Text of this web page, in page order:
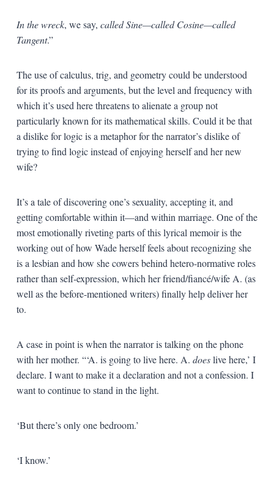
In the wreck, we say, called Sine—called Cosine—called
Tangent.”
The use of calculus, trig, and geometry could be understood
for its proofs and arguments, but the level and frequency with
which it’s used here threatens to alienate a group not
particularly known for its mathematical skills. Could it be that
a dislike for logic is a metaphor for the narrator’s dislike of
trying to find logic instead of enjoying herself and her new
wife?
It’s a tale of discovering one’s sexuality, accepting it, and
getting comfortable within it—and within marriage. One of the
most emotionally riveting parts of this lyrical memoir is the
working out of how Wade herself feels about recognizing she
is a lesbian and how she cowers behind hetero-normative roles
rather than self-expression, which her friend/fiancé/wife A. (as
well as the before-mentioned writers) finally help deliver her
to.
A case in point is when the narrator is talking on the phone
with her mother. “‘A. is going to live here. A. doeslive here,’ I
declare. I want to make it a declaration and not a confession. I
want to continue to stand in the light.
‘But there’s only one bedroom.’
‘I know.’